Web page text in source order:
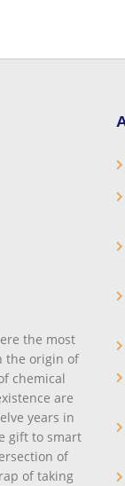
the most
the origin of
chemical
are
years in
gift to smart
of
of taking